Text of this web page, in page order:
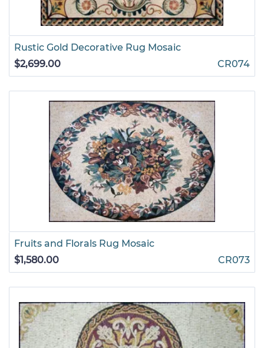
Rustic Gold Decorative Rug Mosaic
$2,699.00
CR074
Fruits and Florals Rug Mosaic
$1,580.00
CR073